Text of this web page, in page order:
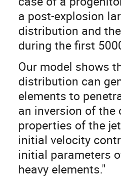
a post-explosion
distribution and
during the first
Our model shows
distribution can
elements to
an inversion of the
properties of the
initial velocity
initial parameters
heavy elements."